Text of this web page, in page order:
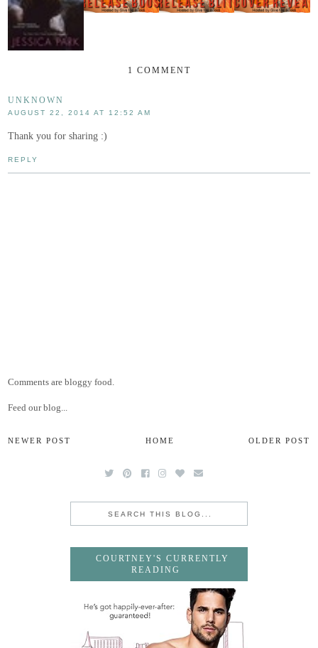
1 COMMENT
UNKNOWN
AUGUST 22, 2014 AT 12:52 AM
Thank you for sharing :)
REPLY
Comments are bloggy food.
Feed our blog...
NEWER POST OLDER POST
HOME
COURTNEY'S CURRENTLY
READING